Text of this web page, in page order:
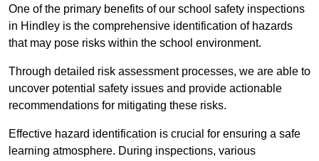
One of the primary benefits of our school safety inspections
in Hindley is the comprehensive identification of hazards
that may pose risks within the school environment.
Through detailed risk assessment processes, we are able to
uncover potential safety issues and provide actionable
recommendations for mitigating these risks.
Effective hazard identification is crucial for ensuring a safe
learning atmosphere. During inspections, various